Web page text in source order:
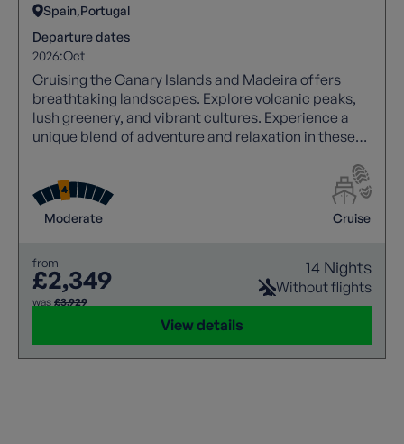
Spain Portugal
Departure dates
2026:Oct
Cruising the Canary Islands and Madeira offers
breathtaking landscapes. Explore volcanic peaks,
lush greenery, and vibrant cultures. Experience a
unique blend of adventure and relaxation in these
Moderate Cruise
from
£2,349
was £3,929
14 Nights
Without flights
View details